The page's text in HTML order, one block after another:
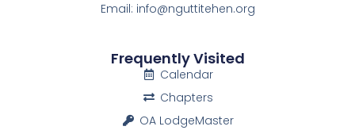
Email: info@nguttitehen.org
Frequently Visited
Calendar
Chapters
OA LodgeMaster